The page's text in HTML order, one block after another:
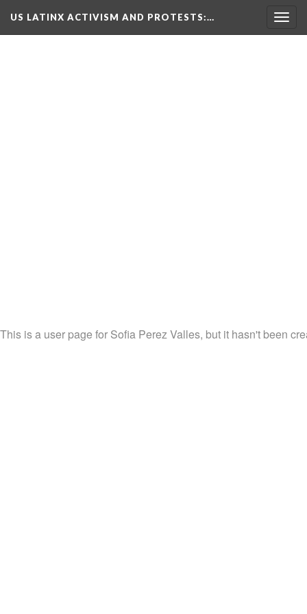
US LATINX ACTIVISM AND PROTESTS:…
This is a user page for Sofia Perez Valles, but it hasn't been